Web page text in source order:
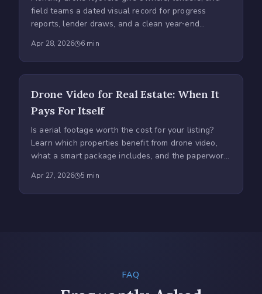
field teams a dated visual record for progress
reports, lender draws, and a clean year‑end
Apr 28, 2026 6 min
Drone Video for Real Estate: When It
Pays For Itself
Is aerial footage worth the cost for your listing?
Learn which properties benefit from drone video,
what a smart package includes, and the paperwork
Apr 27, 2026 5 min
FAQ